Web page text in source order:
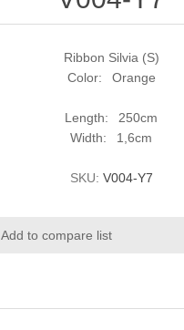
Ribbon Silvia (S)
Color: Orange
Length: 250cm
Width: 1,6cm
SKU: V004-Y7
Add to compare list